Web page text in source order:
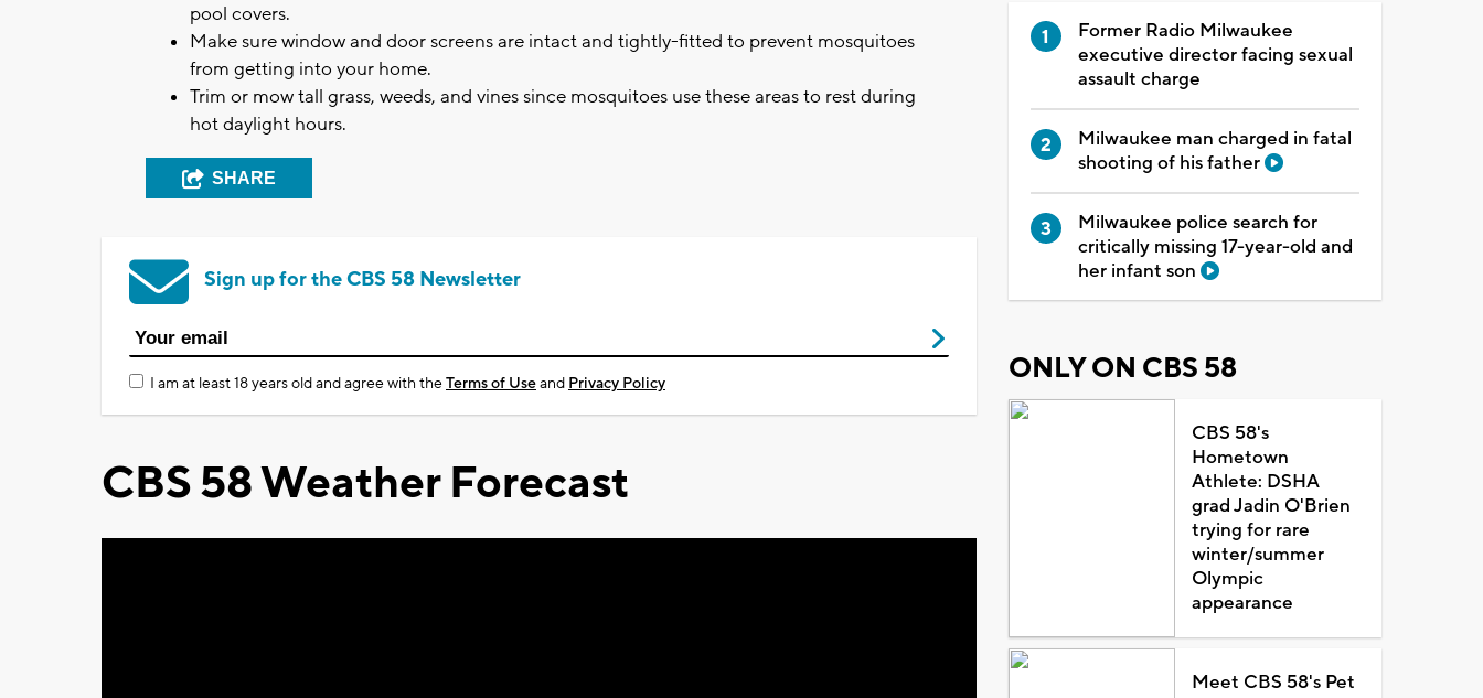
pool covers.
Make sure window and door screens are intact and tightly-fitted to prevent mosquitoes
from getting into your home.
Trim or mow tall grass, weeds, and vines since mosquitoes use these areas to rest during
hot daylight hours.
SHARE
Sign up for the CBS 58 Newsletter
I am at least 18 years old and agree with theTerms of Useand Privacy Policy
CBS 58 Weather Forecast
Former Radio Milwaukee
executive director facing sexual
assault charge
Milwaukee man charged in fatal
shooting of his father
Milwaukee police search for
critically missing 17-year-old and
her infant son
ONLY ON CBS 58
CBS 58's
Hometown
Athlete: DSHA
grad Jadin O'Brien
trying for rare
winter/summer
Olympic
appearance
Meet CBS 58's Pet